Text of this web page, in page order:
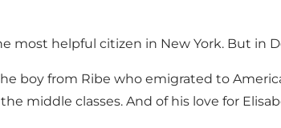
most helpful citizen in New York. But in
boy from Ribe who emigrated to
middle classes. And of his love for